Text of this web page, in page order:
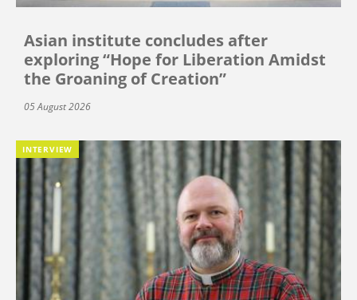
Asian institute concludes after
exploring “Hope for Liberation Amidst
the Groaning of Creation”
05 August 2026
INTERVIEW